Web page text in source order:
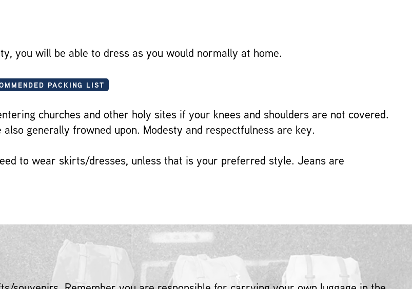
you will be able to dress as you would normally at home.
PACKING LIST
churches and other holy sites if your knees and shoulders are not covered.
generally frowned upon. Modesty and respectfulness are key.
to wear skirts/dresses, unless that is your preferred style. Jeans are